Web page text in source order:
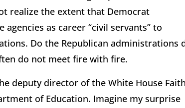
realize the extent that Democrat
as career “civil servants” to
Do the Republican administrations
do not meet fire with fire.
deputy director of the White House Faith
of Education. Imagine my surprise